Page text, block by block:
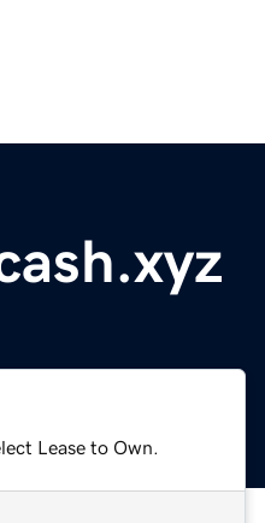
Lease to Own.